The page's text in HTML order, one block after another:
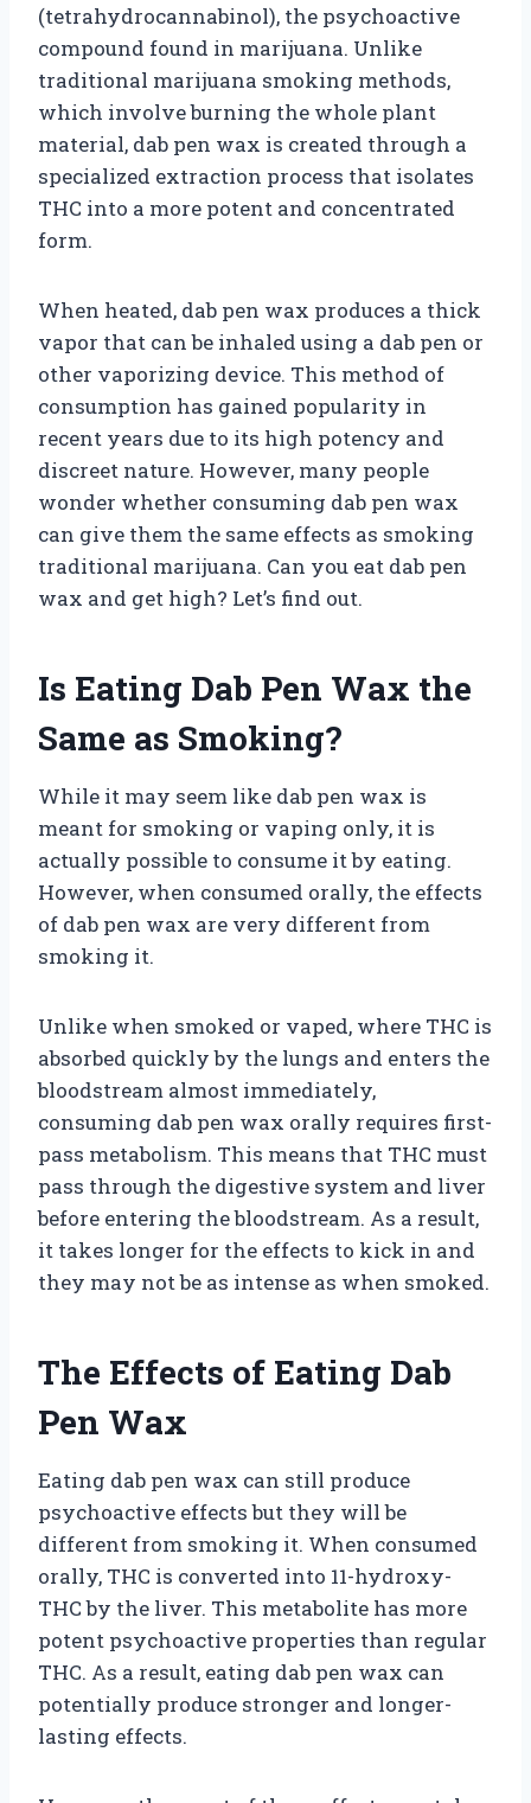
(tetrahydrocannabinol), the psychoactive
compound found in marijuana. Unlike
traditional marijuana smoking methods,
which involve burning the whole plant
material, dab pen wax is created through a
specialized extraction process that isolates
THC into a more potent and concentrated
form.
When heated, dab pen wax produces a thick
vapor that can be inhaled using a dab pen or
other vaporizing device. This method of
consumption has gained popularity in
recent years due to its high potency and
discreet nature. However, many people
wonder whether consuming dab pen wax
can give them the same effects as smoking
traditional marijuana. Can you eat dab pen
wax and get high? Let’s find out.
Is Eating Dab Pen Wax the
Same as Smoking?
While it may seem like dab pen wax is
meant for smoking or vaping only, it is
actually possible to consume it by eating.
However, when consumed orally, the effects
of dab pen wax are very different from
smoking it.
Unlike when smoked or vaped, where THC is
absorbed quickly by the lungs and enters the
bloodstream almost immediately,
consuming dab pen wax orally requires first-
pass metabolism. This means that THC must
pass through the digestive system and liver
before entering the bloodstream. As a result,
it takes longer for the effects to kick in and
they may not be as intense as when smoked.
The Effects of Eating Dab
Pen Wax
Eating dab pen wax can still produce
psychoactive effects but they will be
different from smoking it. When consumed
orally, THC is converted into 11-hydroxy-
THC by the liver. This metabolite has more
potent psychoactive properties than regular
THC. As a result, eating dab pen wax can
potentially produce stronger and longer-
lasting effects.